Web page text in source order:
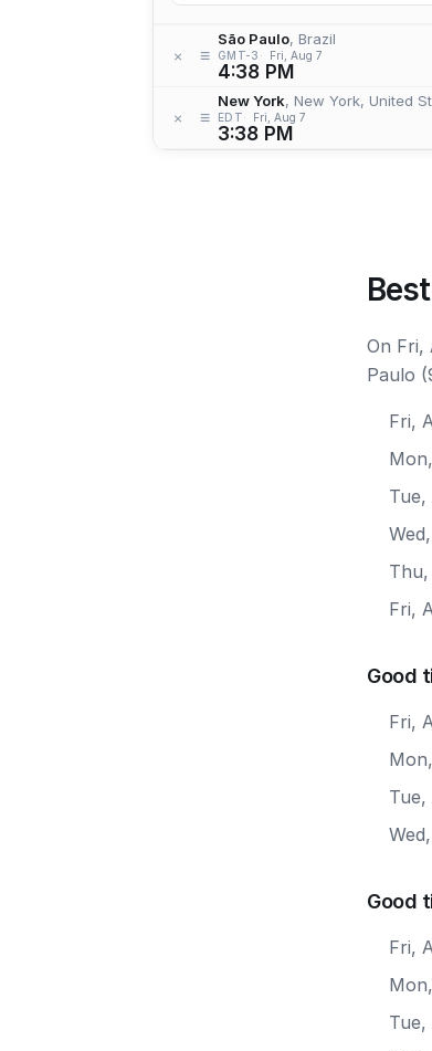
× ≡
São Paulo, Brazil
GMT-3 Fri, Aug 7
4:38 PM
× ≡
New York, New York, United States
EDT Fri, Aug 7
3:38 PM
On Fri,
Paulo
Fri,
Tue,
Thu,
Fri,
Good
Fri,
Tue,
Good
Fri,
Tue,